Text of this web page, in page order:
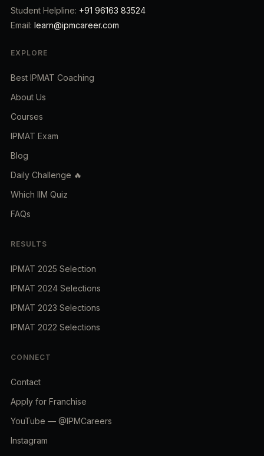
Student Helpline: +91 96163 83524
Email: learn@ipmcareer.com
EXPLORE
Best IPMAT Coaching
About Us
Courses
IPMAT Exam
Blog
Daily Challenge 🔥
Which IIM Quiz
FAQs
RESULTS
IPMAT 2025 Selection
IPMAT 2024 Selections
IPMAT 2023 Selections
IPMAT 2022 Selections
CONNECT
Contact
Apply for Franchise
YouTube — @IPMCareers
Instagram